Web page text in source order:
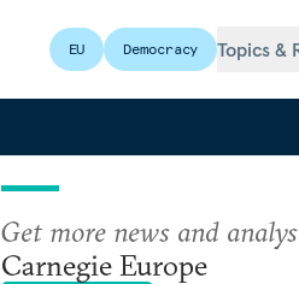
EU Democracy Topics &
Get more news and
Carnegie Europe